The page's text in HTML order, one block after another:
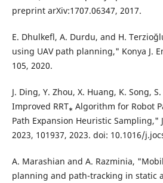
preprint arXiv:1707.06347, 2017.
E. Dhulkefl, A. Durdu, and H.
using UAV path planning," Konya J.
105, 2020.
J. Ding, Y. Zhou, X. Huang, K. Song,
Improved RRT⁎ Algorithm for Robot
Path Expansion Heuristic Sampling,"
2023, 101937, 2023. doi: 10.1016/
A. Marashian and A. Razminia,
planning and path-tracking in static